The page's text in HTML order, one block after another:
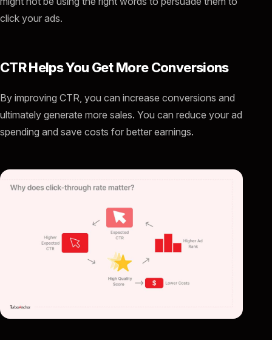
click your ads.
CTR Helps You Get More Conversions
By improving CTR, you can increase conversions and
ultimately generate more sales. You can reduce your ad
spending and save costs for better earnings.